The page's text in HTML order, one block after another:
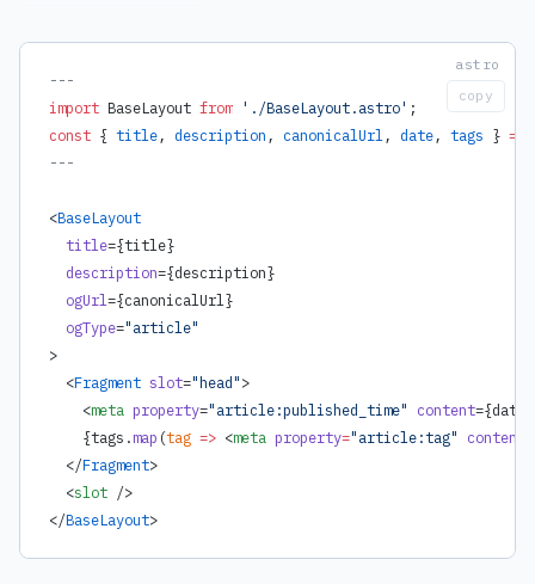
---
import BaseLayout from './BaseLayout.astro' ;
const { title, description , canonicalUrl , date, tags } =
---
<BaseLayout
  title
={title}
  description
={description}
  ogUrl
={canonicalUrl }
  ogType
="article"
>
  <
Fragment slot="head">
    <
meta property="article:published_time" content={date.
    {
tags.map (tag => <meta property="article:tag" content
  </
Fragment>
  <
slot />
</BaseLayout>
copy